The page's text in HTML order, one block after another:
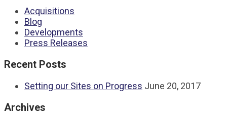
Acquisitions
Blog
Developments
Press Releases
Recent Posts
Setting our Sites on Progress June 20, 2017
Archives